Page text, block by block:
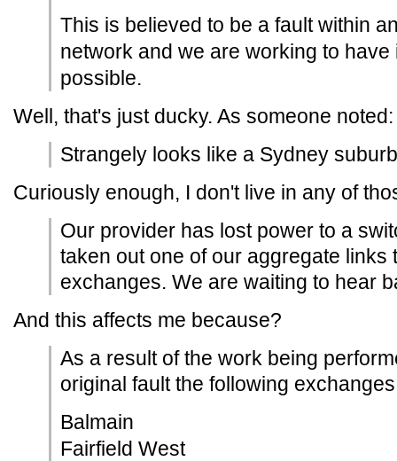
This is believed to be a fault within
network and we are working to
possible.
Well, that's just ducky. As someone noted:
Strangely looks like a Sydney
Curiously enough, I don't live in any of
Our provider has lost power to a
taken out one of our aggregate links
exchanges. We are waiting to hear
And this affects me because?
As a result of the work being
original fault the following
Balmain
Fairfield West